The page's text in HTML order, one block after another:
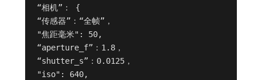
“相机”： {
“传感器”：“全帧”，
"焦距毫米": 50,
“aperture_f”：1.8，
“shutter_s”：0.0125，
"iso": 640,